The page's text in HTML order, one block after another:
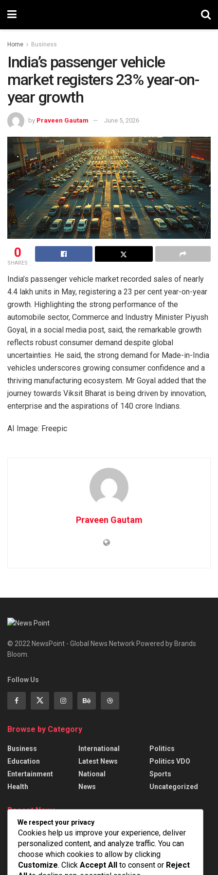
Home Business
India’s passenger vehicle
market registers 23% year-on-
year growth
by Praveen Gautam June 5, 2026
0
SHARES
India’s passenger vehicle market recorded sales of nearly
4.4 lakh units in May, registering a 23 per cent year-on-year
growth. Highlighting the strong performance of the
automobile sector, Commerce and Industry Minister Piyush
Goyal, in a social media post, said, the remarkable growth
reflects robust consumer demand despite global
uncertainties. He said, the strong demand for Made-in-India
vehicles underscores growing consumer confidence and a
thriving manufacturing ecosystem. Mr Goyal added that the
journey towards Viksit Bharat is being driven by innovation,
enterprise and the aspirations of 140 crore Indians.
AI Image: Freepic
Praveen Gautam
© 2022 NewsPoint - Global News Network Powered by Brands
Bloom.
Follow Us
Browse by Category
Business
Education
Entertainment
Health
International
Latest News
National
News
Politics
Politics VDO
Sports
Uncategorized
Recent News
President Murmu presents 22 Awards to
handloom weavers
AUGUST 7, 2026
India Successfully Test-Fired Medium-Range
We respect your privacy
Cookies help us improve your experience, deliver
personalized content, and analyze traffic. You can
choose which cookies to allow by clicking
Customize. Click Accept All to consent or Reject